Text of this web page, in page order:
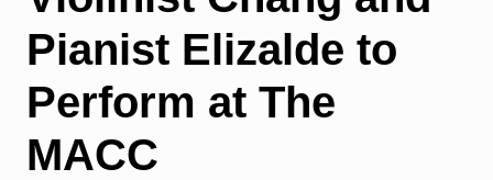
Pianist Elizalde to
Perform at The
MACC